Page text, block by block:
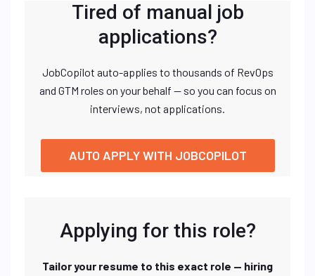
Tired of manual job
applications?
JobCopilot auto-applies to thousands of RevOps
and GTM roles on your behalf — so you can focus on
interviews, not applications.
AUTO APPLY WITH JOBCOPILOT
Applying for this role?
Tailor your resume to this exact role — hiring